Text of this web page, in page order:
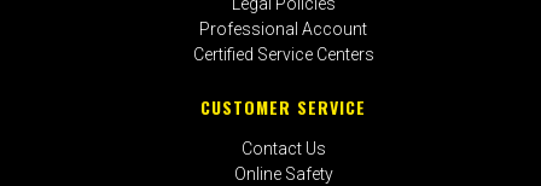
Professional Account
Certified Service Centers
CUSTOMER SERVICE
Contact Us
Online Safety